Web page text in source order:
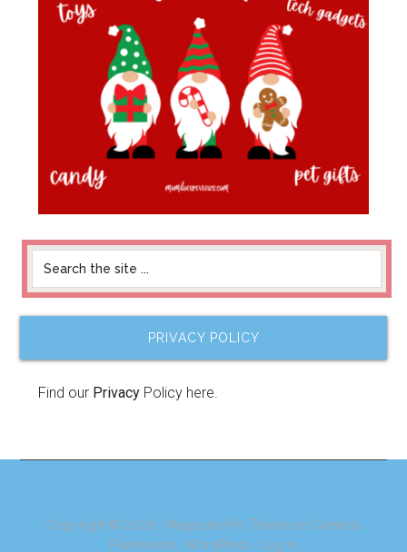
PRIVACY POLICY
Find our Privacy Policy here.
Copyright © 2026 · Magazine Pro Theme on Genesis
Framework· WordPress · Log in